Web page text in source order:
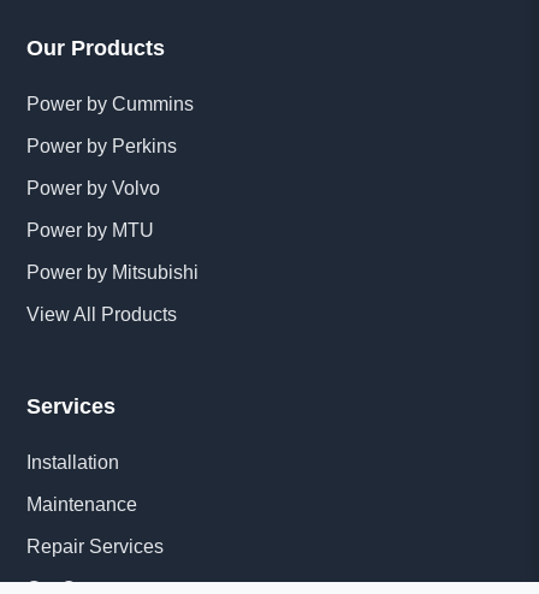
Our Products
Power by Cummins
Power by Perkins
Power by Volvo
Power by MTU
Power by Mitsubishi
View All Products
Services
Installation
Maintenance
Repair Services
Get Quote